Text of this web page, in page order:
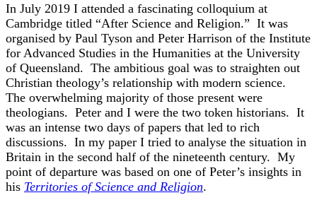
In July 2019 I attended a fascinating colloquium at
Cambridge titled “After Science and Religion.” It was
organised by Paul Tyson and Peter Harrison of the Institute
for Advanced Studies in the Humanities at the University
of Queensland. The ambitious goal was to straighten out
Christian theology’s relationship with modern science.
The overwhelming majority of those present were
theologians. Peter and I were the two token historians. It
was an intense two days of papers that led to rich
discussions. In my paper I tried to analyse the situation in
Britain in the second half of the nineteenth century. My
point of departure was based on one of Peter’s insights in
his Territories of Science and Religion.